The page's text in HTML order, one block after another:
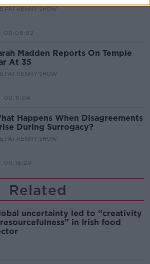
PAT KENNY SHOW
00:08:02
Madden Reports On Temple
At 35
PAT KENNY SHOW
00:11:04
Happens When Disagreements
During Surrogacy?
PAT KENNY SHOW
00:16:20
Related
uncertainty led to “creativity
in Irish food